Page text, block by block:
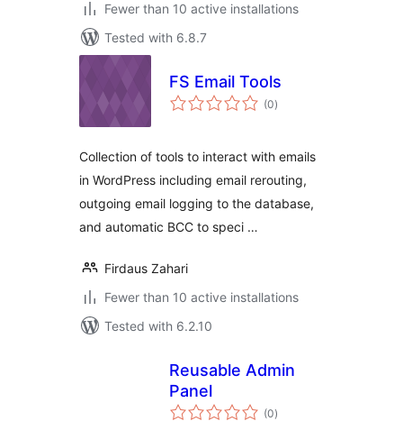
Fewer than 10 active installations
Tested with 6.8.7
FS Email Tools
(0total
ratings
)
Collection of tools to interact with emails
in WordPress including email rerouting,
outgoing email logging to the database,
and automatic BCC to speci …
Firdaus Zahari
Fewer than 10 active installations
Tested with 6.2.10
Reusable Admin
Panel
(0total
ratings
)